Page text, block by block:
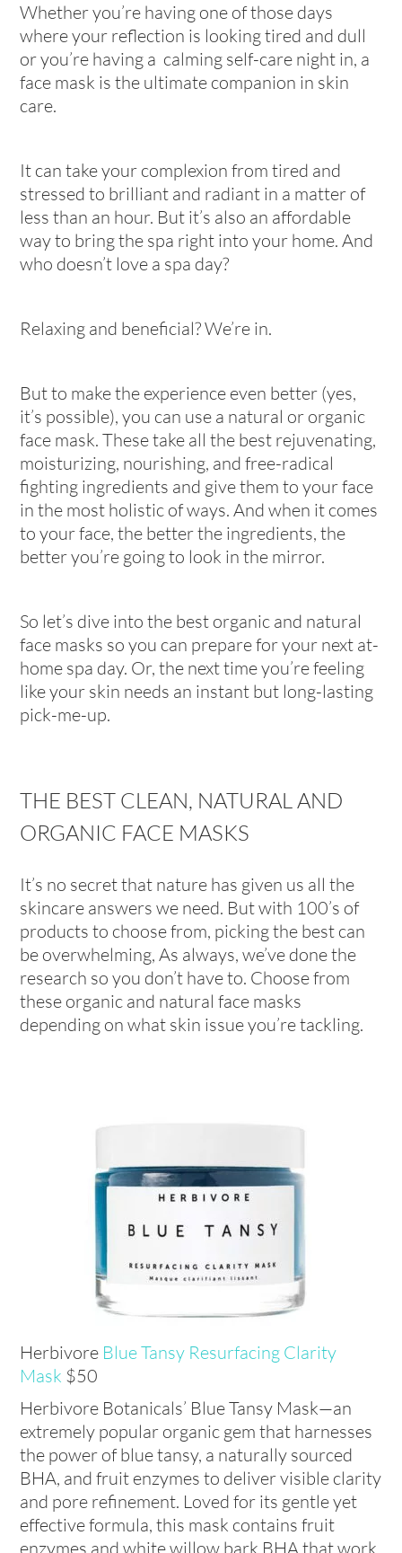
Whether you’re having one of those days
where your reflection is looking tired and dull
or you’re having a calming self-care night in, a
face mask is the ultimate companion in skin
care.
It can take your complexion from tired and
stressed to brilliant and radiant in a matter of
less than an hour. But it’s also an affordable
way to bring the spa right into your home. And
who doesn’t love a spa day?
Relaxing and beneficial? We’re in.
But to make the experience even better (yes,
it’s possible), you can use a natural or organic
face mask. These take all the best rejuvenating,
moisturizing, nourishing, and free-radical
fighting ingredients and give them to your face
in the most holistic of ways. And when it comes
to your face, the better the ingredients, the
better you’re going to look in the mirror.
So let’s dive into the best organic and natural
face masks so you can prepare for your next at-
home spa day. Or, the next time you’re feeling
like your skin needs an instant but long-lasting
pick-me-up.
THE BEST CLEAN, NATURAL AND
ORGANIC FACE MASKS
It’s no secret that nature has given us all the
skincare answers we need. But with 100’s of
products to choose from, picking the best can
be overwhelming, As always, we’ve done the
research so you don’t have to. Choose from
these organic and natural face masks
depending on what skin issue you’re tackling.
Herbivore Blue Tansy Resurfacing Clarity
Mask $50
Herbivore Botanicals’ Blue Tansy Mask—an
extremely popular organic gem that harnesses
the power of blue tansy, a naturally sourced
BHA, and fruit enzymes to deliver visible clarity
and pore refinement. Loved for its gentle yet
effective formula, this mask contains fruit
enzymes and white willow bark BHA that work